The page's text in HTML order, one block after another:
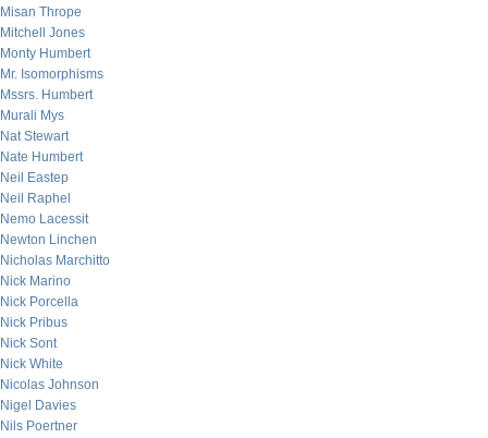
Misan Thrope
Mitchell Jones
Monty Humbert
Mr. Isomorphisms
Mssrs. Humbert
Murali Mys
Nat Stewart
Nate Humbert
Neil Eastep
Neil Raphel
Nemo Lacessit
Newton Linchen
Nicholas Marchitto
Nick Marino
Nick Porcella
Nick Pribus
Nick Sont
Nick White
Nicolas Johnson
Nigel Davies
Nils Poertner